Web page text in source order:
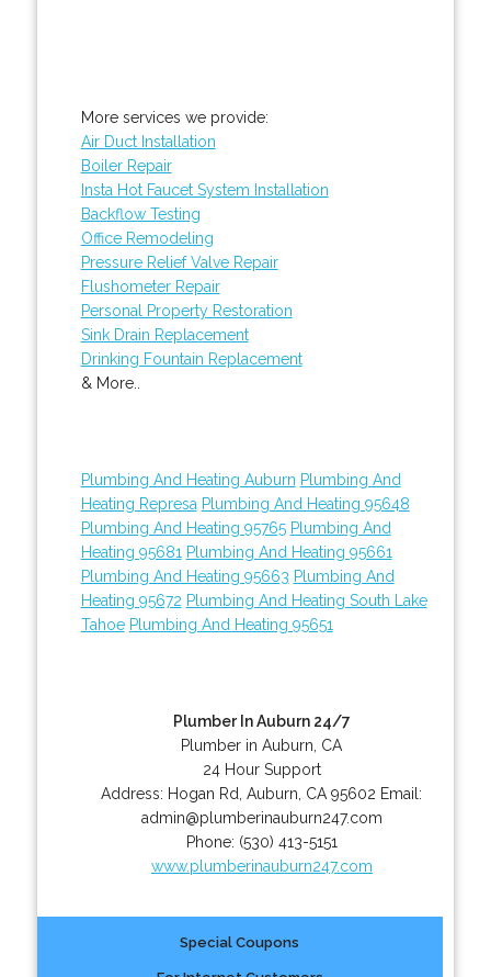
More services we provide:
Air Duct Installation
Boiler Repair
Insta Hot Faucet System Installation
Backflow Testing
Office Remodeling
Pressure Relief Valve Repair
Flushometer Repair
Personal Property Restoration
Sink Drain Replacement
Drinking Fountain Replacement
& More..
Plumbing And Heating Auburn Plumbing And
Heating Represa Plumbing And Heating 95648
Plumbing And Heating 95765 Plumbing And
Heating 95681 Plumbing And Heating 95661
Plumbing And Heating 95663 Plumbing And
Heating 95672 Plumbing And Heating South Lake
Tahoe Plumbing And Heating 95651
Plumber In Auburn 24/7
Plumber in Auburn, CA
24 Hour Support
Address: Hogan Rd ,Auburn CA 95602 Email:
admin@plumberinauburn247.com
Phone: (530) 413-5151
www.plumberinauburn247.com
Special Coupons